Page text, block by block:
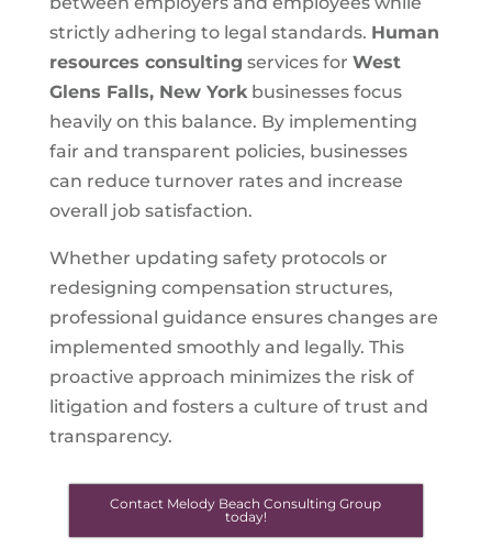
strictly adhering to legal standards. Human
resources consulting services for West
Glens Falls, New Yorkbusinesses focus
heavily on this balance. By implementing
fair and transparent policies, businesses
can reduce turnover rates and increase
overall job satisfaction.
Whether updating safety protocols or
redesigning compensation structures,
professional guidance ensures changes are
implemented smoothly and legally. This
proactive approach minimizes the risk of
litigation and fosters a culture of trust and
transparency.
Contact Melody Beach Consulting Group
today!